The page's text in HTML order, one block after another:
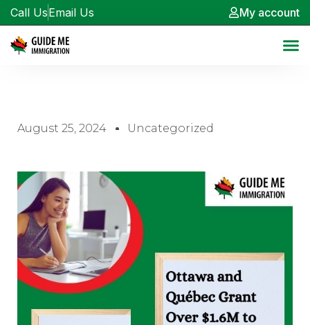
Call UsEmail Us My account
August 25, 2024 Uncategorized